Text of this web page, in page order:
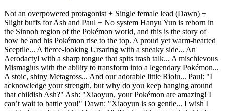
Not an overpowered protagonist + Single female lead (Dawn) +
Slight buffs for Ash and Paul + No system Hanyu Yun is reborn in
the Sinnoh region of the Pokémon world, and this is the story of
how he and his Pokémon rise to the top. A proud yet warm-hearted
Sceptile... A fierce-looking Ursaring with a sneaky side... An
Aerodactyl with a sharp tongue that spits trash talk... A mischievous
Mismagius with the ability to transform into a legendary Pokémon...
A stoic, shiny Metagross... And our adorable little Riolu... Paul: "I
acknowledge your strength, but why do you keep hanging around
that childish Ash?" Ash: "Xiaoyun, your Pokémon are amazing! I
can’t wait to battle you!" Dawn: "Xiaoyun is so gentle... I wish I